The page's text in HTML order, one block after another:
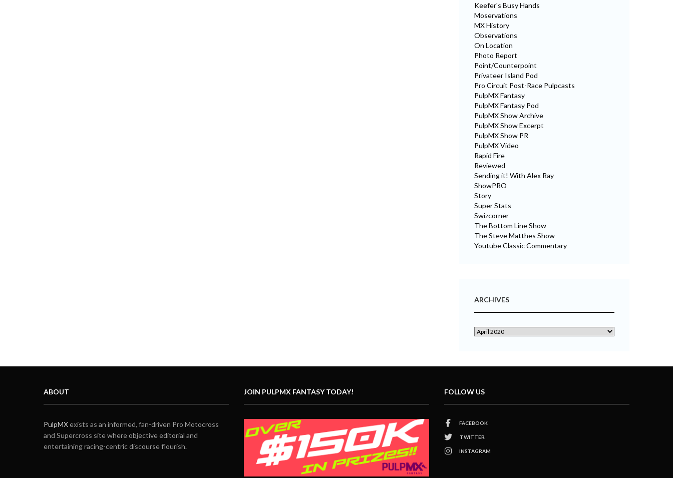
Keefer's Busy Hands
Moservations
MX History
Observations
On Location
Photo Report
Point/Counterpoint
Privateer Island Pod
Pro Circuit Post-Race Pulpcasts
PulpMX Fantasy
PulpMX Fantasy Pod
PulpMX Show Archive
PulpMX Show Excerpt
PulpMX Show PR
PulpMX Video
Rapid Fire
Reviewed
Sending it! With Alex Ray
ShowPRO
Story
Super Stats
Swizcorner
The Bottom Line Show
The Steve Matthes Show
Youtube Classic Commentary
ARCHIVES
ABOUT
PulpMXexists as an informed, fan-driven Pro Motocross
and Supercross site where objective editorial and
entertaining racing-centric discourse flourish.
JOIN PULPMX FANTASY TODAY! FOLLOW US
FACEBOOK
TWITTER
INSTAGRAM